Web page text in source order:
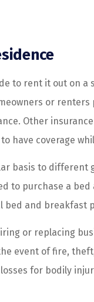
to rent it out on a
or renters
Other
have coverage
basis to different
to purchase a
bed and breakfast
or replacing
event of fire,
for bodily